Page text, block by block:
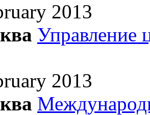
2013
Управление
2013